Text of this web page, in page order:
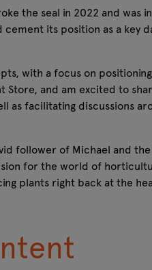
the seal in 2022 and was
cement its position as a
with a focus on
and am excited to
as facilitating discussions
follower of Michael and
for the world of
plants right back at the